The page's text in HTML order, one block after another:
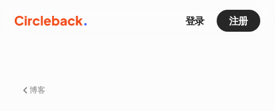
登录 注册
博客